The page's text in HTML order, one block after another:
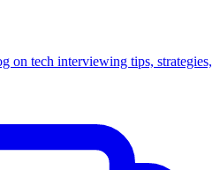
on tech interviewing tips, strategies,